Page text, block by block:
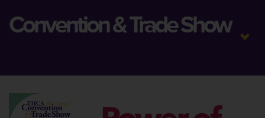
Convention & Trade Show